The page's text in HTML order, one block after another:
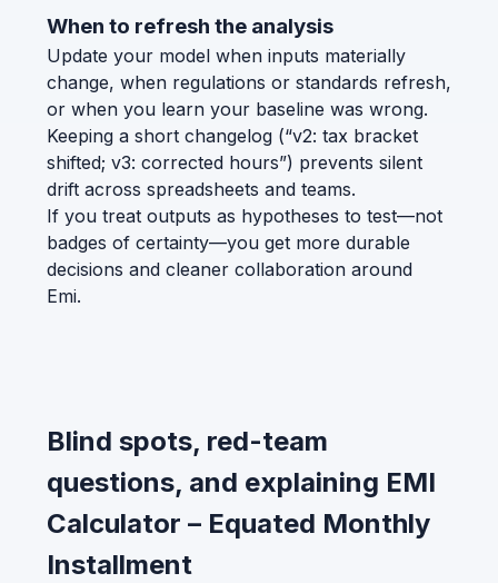
When to refresh the analysis
Update your model when inputs materially
change, when regulations or standards refresh,
or when you learn your baseline was wrong.
Keeping a short changelog (“v2: tax bracket
shifted; v3: corrected hours”) prevents silent
drift across spreadsheets and teams.
If you treat outputs as hypotheses to test—not
badges of certainty—you get more durable
decisions and cleaner collaboration around
Emi.
Blind spots, red-team
questions, and explaining EMI
Calculator – Equated Monthly
Installment